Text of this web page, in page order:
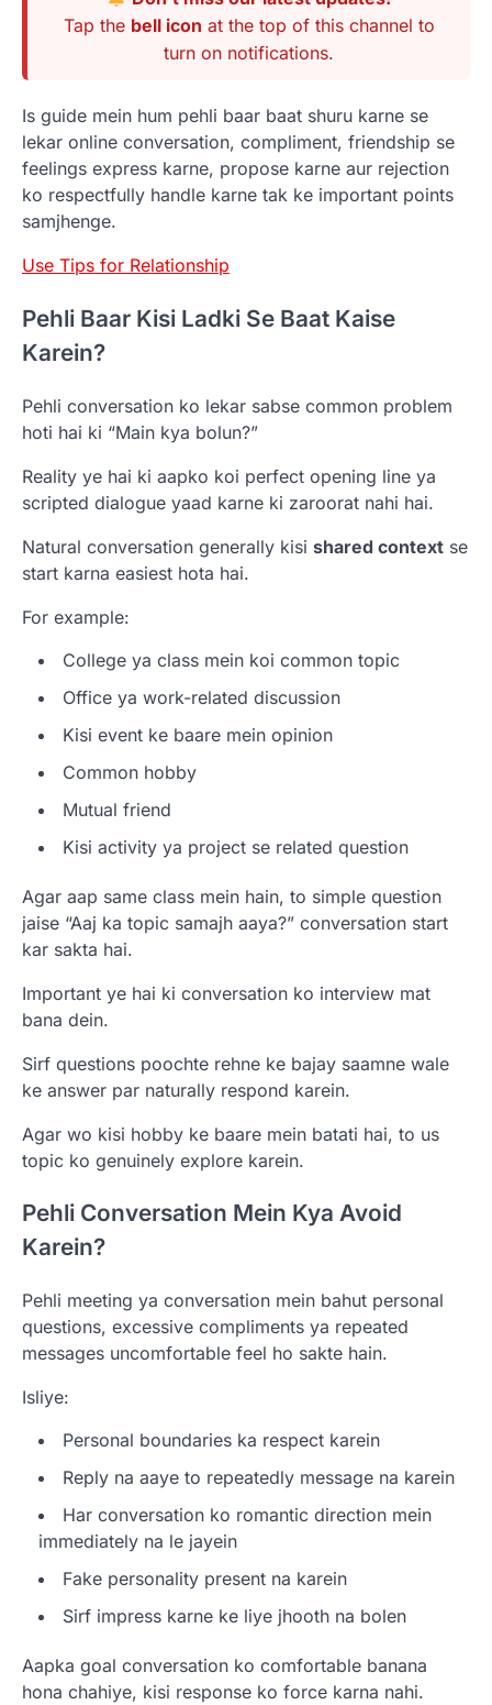
Tap the bell icon at the top of this channel to
turn on notifications.
Is guide mein hum pehli baar baat shuru karne se
lekar online conversation, compliment, friendship se
feelings express karne, propose karne aur rejection
ko respectfully handle karne tak ke important points
samjhenge.
Use Tips for Relationship
Pehli Baar Kisi Ladki Se Baat Kaise
Karein?
Pehli conversation ko lekar sabse common problem
hoti hai ki “Main kya bolun?”
Reality ye hai ki aapko koi perfect opening line ya
scripted dialogue yaad karne ki zaroorat nahi hai.
Natural conversation generally kisi shared context se
start karna easiest hota hai.
For example:
College ya class mein koi common topic
Office ya work-related discussion
Kisi event ke baare mein opinion
Common hobby
Mutual friend
Kisi activity ya project se related question
Agar aap same class mein hain, to simple question
jaise “Aaj ka topic samajh aaya?” conversation start
kar sakta hai.
Important ye hai ki conversation ko interview mat
bana dein.
Sirf questions poochte rehne ke bajay saamne wale
ke answer par naturally respond karein.
Agar wo kisi hobby ke baare mein batati hai, to us
topic ko genuinely explore karein.
Pehli Conversation Mein Kya Avoid
Karein?
Pehli meeting ya conversation mein bahut personal
questions, excessive compliments ya repeated
messages uncomfortable feel ho sakte hain.
Isliye:
Personal boundaries ka respect karein
Reply na aaye to repeatedly message na karein
Har conversation ko romantic direction mein
immediately na le jayein
Fake personality present na karein
Sirf impress karne ke liye jhooth na bolen
Aapka goal conversation ko comfortable banana
hona chahiye, kisi response ko force karna nahi.